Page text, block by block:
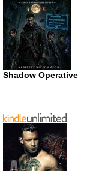
Shadow Operative